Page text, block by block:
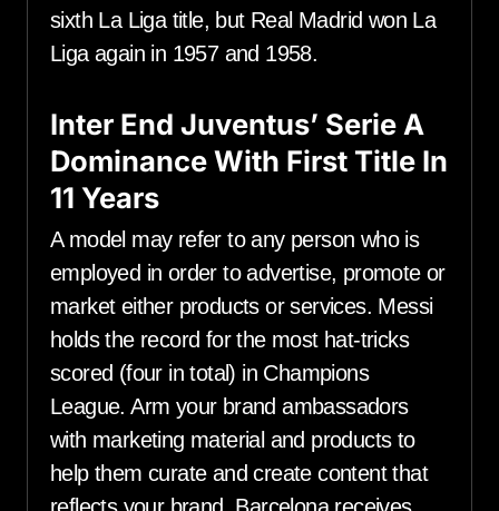
sixth La Liga title, but Real Madrid won La
Liga again in 1957 and 1958.
Inter End Juventus’ Serie A
Dominance With First Title In
11 Years
A model may refer to any person who is
employed in order to advertise, promote or
market either products or services. Messi
holds the record for the most hat-tricks
scored (four in total) in Champions
League. Arm your brand ambassadors
with marketing material and products to
help them curate and create content that